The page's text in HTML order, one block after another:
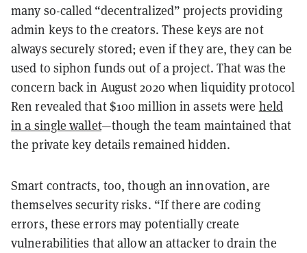
many so-called “decentralized” projects providing
admin keys to the creators. These keys are not
always securely stored; even if they are, they can be
used to siphon funds out of a project. That was the
concern back in August 2020 when liquidity protocol
Ren revealed that $100 million in assets were held
in a single wallet—though the team maintained that
the private key details remained hidden.
Smart contracts, too, though an innovation, are
themselves security risks. “If there are coding
errors, these errors may potentially create
vulnerabilities that allow an attacker to drain the